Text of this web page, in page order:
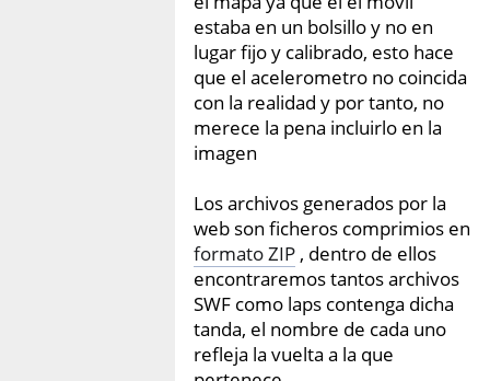
estaba en un bolsillo y no en
lugar fijo y calibrado, esto hace
que el acelerometro no coincida
con la realidad y por tanto, no
merece la pena incluirlo en la
imagen
Los archivos generados por la
web son ficheros comprimios en
formato ZIP, dentro de ellos
encontraremos tantos archivos
SWF como laps contenga dicha
tanda, el nombre de cada uno
refleja la vuelta a la que